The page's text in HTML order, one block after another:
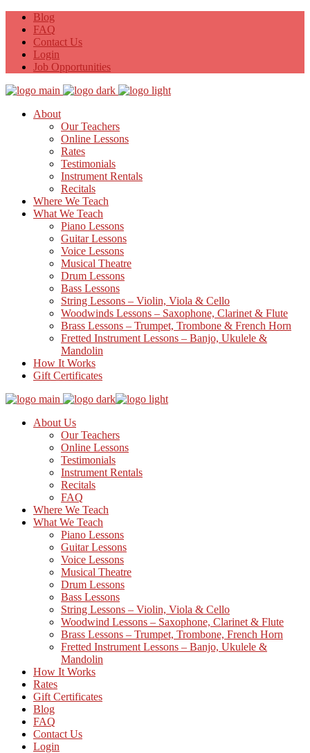
Blog
FAQ
Contact Us
Login
Job Opportunities
About
Our Teachers
Online Lessons
Rates
Testimonials
Instrument Rentals
Recitals
Where We Teach
What We Teach
Piano Lessons
Guitar Lessons
Voice Lessons
Musical Theatre
Drum Lessons
Bass Lessons
String Lessons – Violin, Viola & Cello
Woodwinds Lessons – Saxophone, Clarinet & Flute
Brass Lessons – Trumpet, Trombone & French Horn
Fretted Instrument Lessons – Banjo, Ukulele &
Mandolin
How It Works
Gift Certificates
About Us
Our Teachers
Online Lessons
Testimonials
Instrument Rentals
Recitals
FAQ
Where We Teach
What We Teach
Piano Lessons
Guitar Lessons
Voice Lessons
Musical Theatre
Drum Lessons
Bass Lessons
String Lessons – Violin, Viola & Cello
Woodwind Lessons – Saxophone, Clarinet & Flute
Brass Lessons – Trumpet, Trombone, French Horn
Fretted Instrument Lessons – Banjo, Ukulele &
Mandolin
How It Works
Rates
Gift Certificates
Blog
FAQ
Contact Us
Login